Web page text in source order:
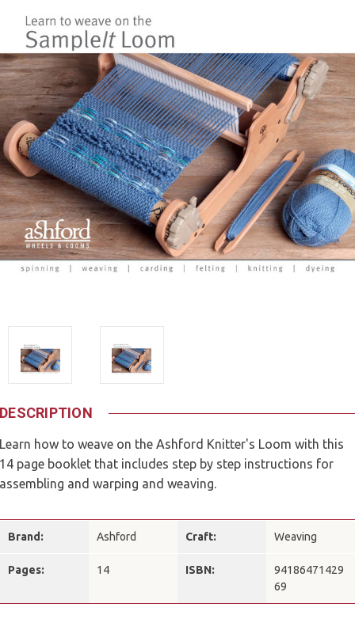
DESCRIPTION
Learn how to weave on the Ashford Knitter's Loom with this
14 page booklet that includes step by step instructions for
assembling and warping and weaving.
Brand: Ashford Craft: Weaving
Pages: 14 ISBN:
94186471429
69